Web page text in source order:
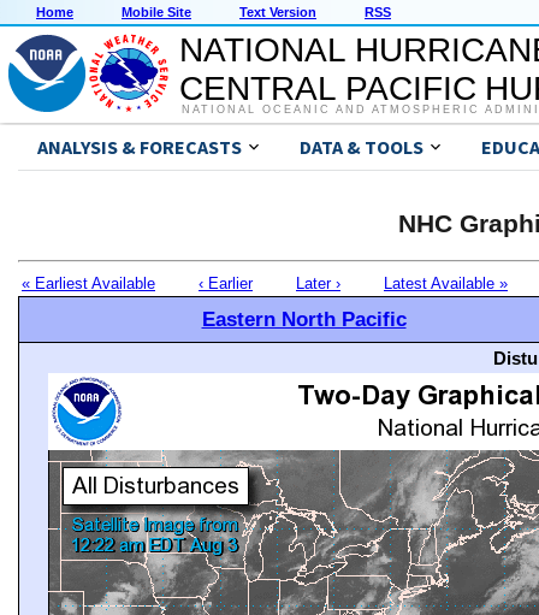
Home Mobile Site Text Version RSS
NATIONAL
CENTRAL PACIFIC
NATIONAL OCEANIC AND ATMOSPHERIC
ANALYSIS & FORECASTS DATA & TOOLS
NHC
« Earliest Available ‹ Earlier Later › Latest Available »
Eastern North Pacific